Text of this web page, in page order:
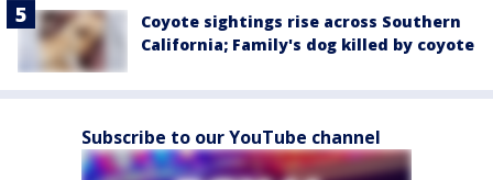
Coyote sightings rise across Southern
California; Family's dog killed by coyote
Subscribe to our YouTube channel